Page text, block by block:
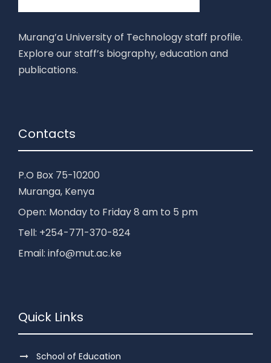
Murang’a University of Technology staff profile.
Explore our staff’s biography, education and
publications.
Contacts
P.O Box 75-10200
Muranga, Kenya
Open: Monday to Friday 8 am to 5 pm
Tell: +254-771-370-824
Email: info@mut.ac.ke
Quick Links
School of Education